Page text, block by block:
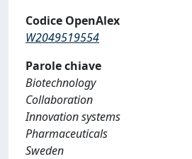
Codice OpenAlex
W2049519554
Parole chiave
Biotechnology
Collaboration
Innovation systems
Pharmaceuticals
Sweden